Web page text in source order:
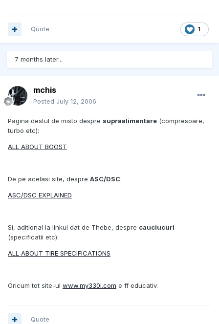
1
Quote
7 months later...
mchis
Posted July 12, 2006
Pagina destul de misto despre supraalimentare (compresoare,
turbo etc):
ALL ABOUT BOOST
De pe acelasi site, despre ASC/DSC:
ASC/DSC EXPLAINED
Si, aditional la linkul dat de Thebe, despre cauciucuri
(specificatii etc):
ALL ABOUT TIRE SPECIFICATIONS
Oricum tot site-ul www.my330i.com e ff educativ.
Quote